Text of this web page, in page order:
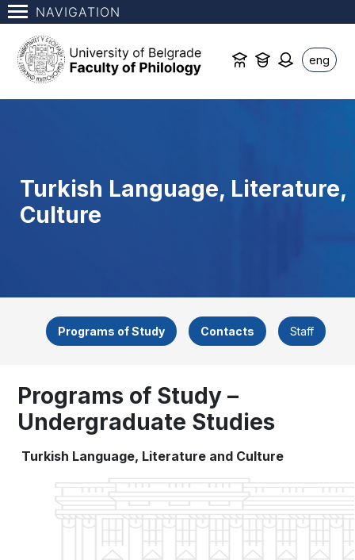
NAVIGATION
eng
Turkish Language, Literature,
Culture
Programs of Study Contacts Staff
Programs of Study –
Undergraduate Studies
Turkish Language, Literature and Culture